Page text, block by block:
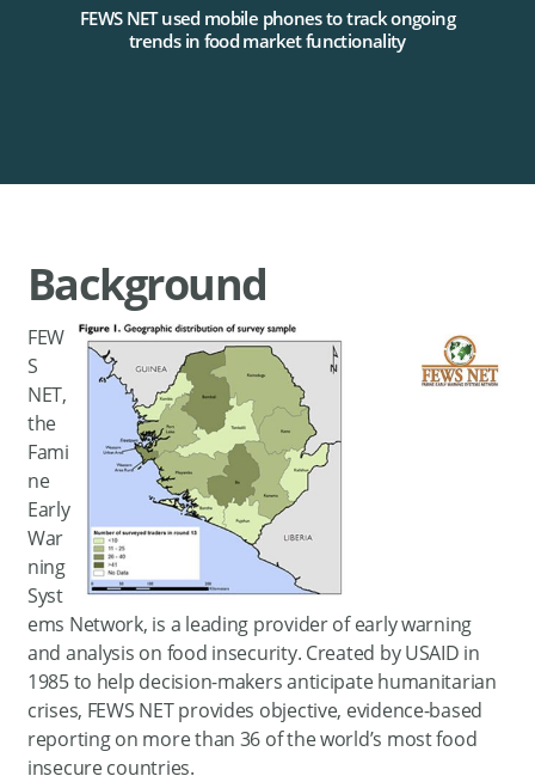
FEWS NET used mobile phones to track ongoing
trends in food market functionality
Background
FEW
S
NET,
the
Fami
ne
Early
War
ning
Syst
ems Network, is a leading provider of early warning
and analysis on food insecurity. Created by USAID in
1985 to help decision-makers anticipate humanitarian
crises, FEWS NET provides objective, evidence-based
reporting on more than 36 of the world’s most food
insecure countries.